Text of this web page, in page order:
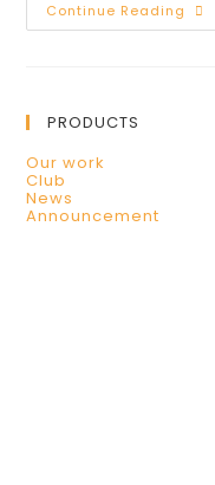
Continue Reading
PRODUCTS
Our work
Club
News
Announcement